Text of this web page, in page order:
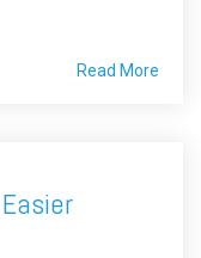
Read More